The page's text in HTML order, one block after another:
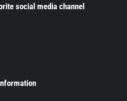
social media channel